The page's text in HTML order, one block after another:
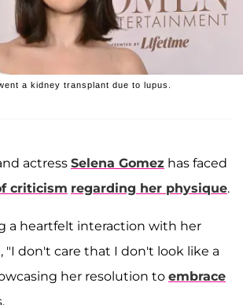
a kidney transplant due to lupus.
actress Selena Gomez has faced
criticism regarding her physique.
a heartfelt interaction with her
"I don't care that I don't look like a
her resolution to embrace